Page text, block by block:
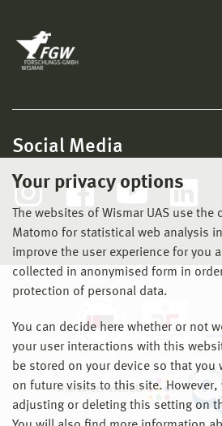
Your privacy options
The websites of Wismar UAS use
Matomo for statistical web analysis
improve the user experience for you
collected in anonymised form in
protection of personal data.
You can decide here whether or not
your user interactions with this
be stored on your device so that you
on future visits to this site.
adjusting or deleting this setting on
Social Media